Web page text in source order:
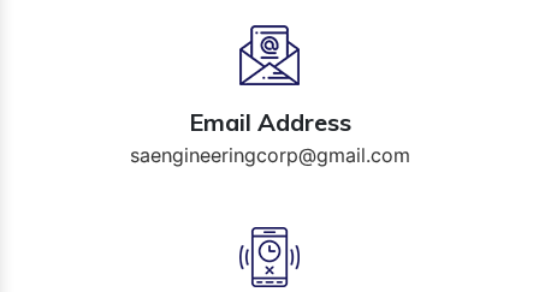
Email Address
saengineeringcorp@gmail.com